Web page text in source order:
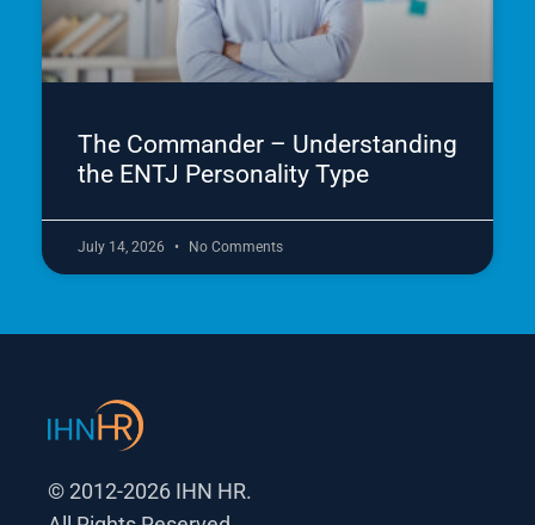
The Commander – Understanding
the ENTJ Personality Type
July 14, 2026 No Comments
© 2012-2026 IHN HR.